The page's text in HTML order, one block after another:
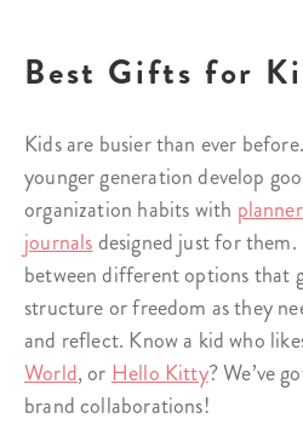
Best Gifts for
Kids are busier than ever
younger generation develop
organization habits with
journalsdesigned just for them.
between different options that
structure or freedom as they
and reflect. Know a kid who
World, orHello Kitty? We’ve
brand collaborations!